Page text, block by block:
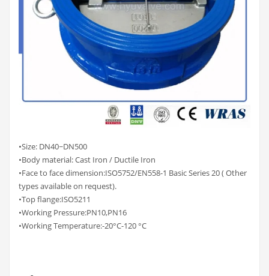
•Size: DN40~DN500
•Body material: Cast Iron / Ductile Iron
•Face to face dimension:ISO5752/EN558-1 Basic Series 20 ( Other
types available on request).
•Top flange:ISO5211
•Working Pressure:PN10,PN16
•Working Temperature:-20°C-120 °C